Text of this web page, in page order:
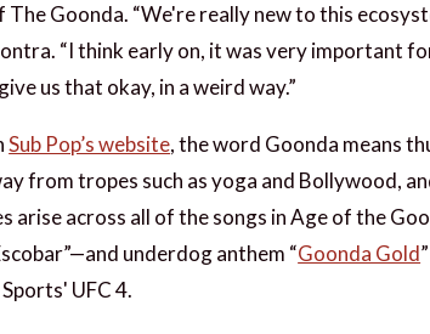
Goonda. “We're really new to this
“I think early on, it was very important
us that okay, in a weird way.”
Sub Pop’s website, the word Goonda means
from tropes such as yoga and Bollywood,
arise across all of the songs in Age of the
underdog anthem “Goonda Gold
UFC 4.